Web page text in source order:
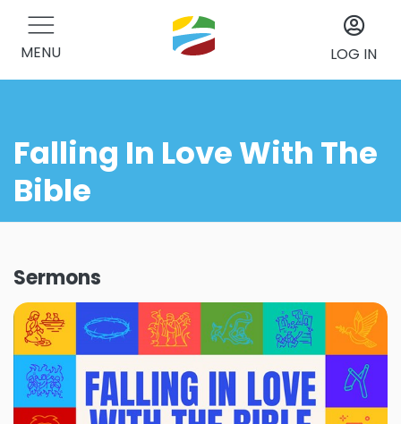
MENU LOG IN
Falling In Love With The
Bible
Sermons